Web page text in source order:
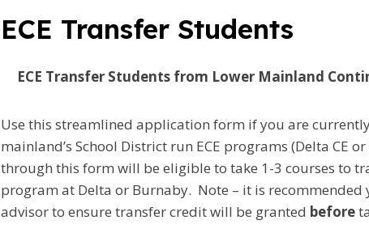
ECE Transfer Students
ECE Transfer Students from Lower Mainland
Use this streamlined application form if you are
mainland’s School District run ECE programs (Delta CE
through this form will be eligible to take 1-3 courses to
program at Delta or Burnaby. Note – it is
advisor to ensure transfer credit will be granted before